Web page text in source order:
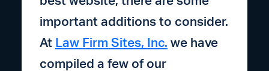
important additions to consider.
At Law Firm Sites, Inc. we have
compiled a few of our